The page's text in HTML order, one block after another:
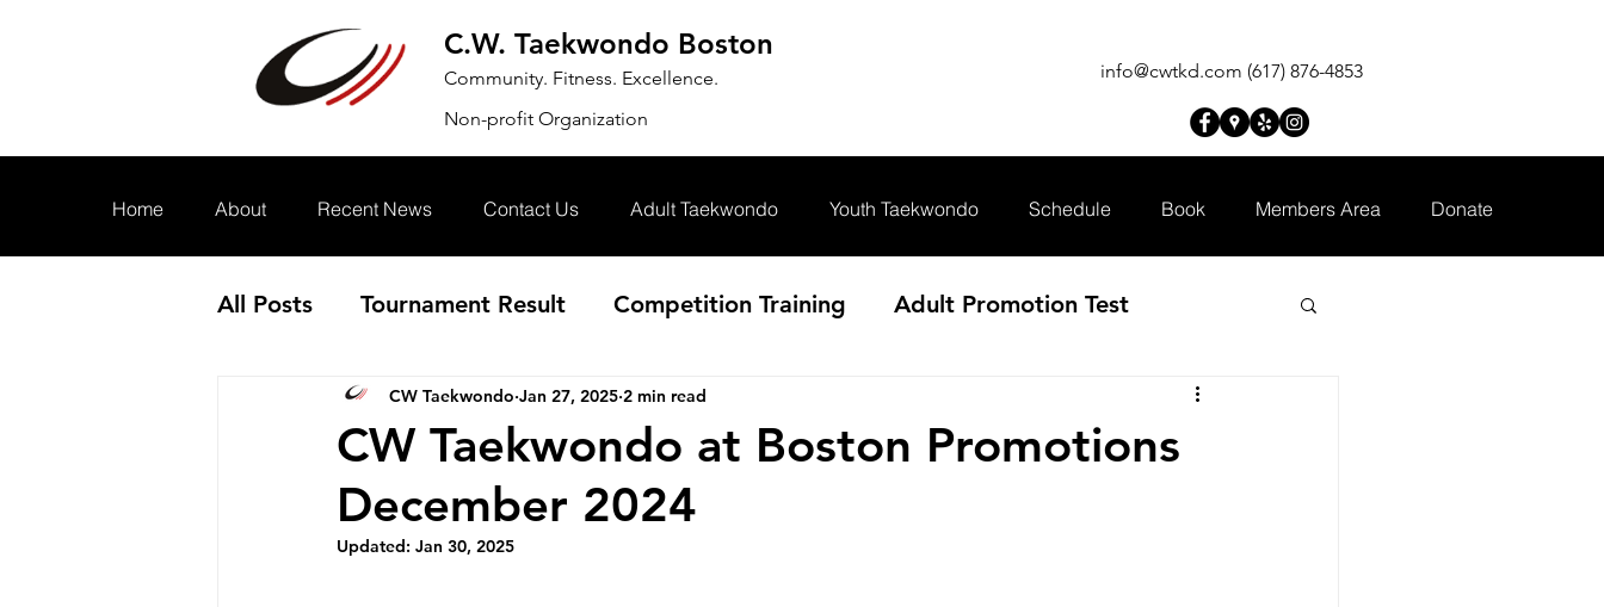
C.W. Taekwondo Boston
Community. Fitness. Excellence.
Non-profit Organization
info@cwtkd.com (617) 876-4853
Home About Recent News Contact Us Adult Taekwondo Youth Taekwondo Schedule Book Members Area Donate
All Posts Tournament Result Competition Training Adult Promotion Test
Annoucement Event
CW Taekwondo at Boston Promotions
December 2024
CW Taekwondo Jan 27, 2025 2 min read
Updated: Jan 30, 2025